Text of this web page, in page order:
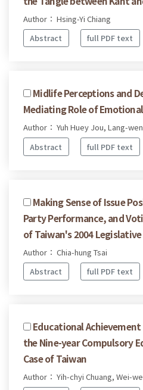
Author： Hsing-Yi Chiang
Abstract
full PDF text
Midlife Perceptions and
Mediating Role of
Author： Yuh Huey Jou, Lang-
Abstract
full PDF text
Making Sense of Issue
Party Performance, and
of Taiwan's 2004
Author： Chia-hung Tsai
Abstract
full PDF text
Educational
the Nine-year Compulsory
Case of Taiwan
Author： Yih-chyi Chuang, Wei-